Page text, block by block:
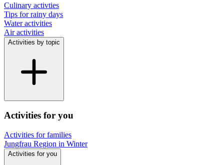
Culinary activties
Tips for rainy days
Water activities
Air activities
Activities by topic
Activities for you
Activities for families
Jungfrau Region in Winter
Activities for you